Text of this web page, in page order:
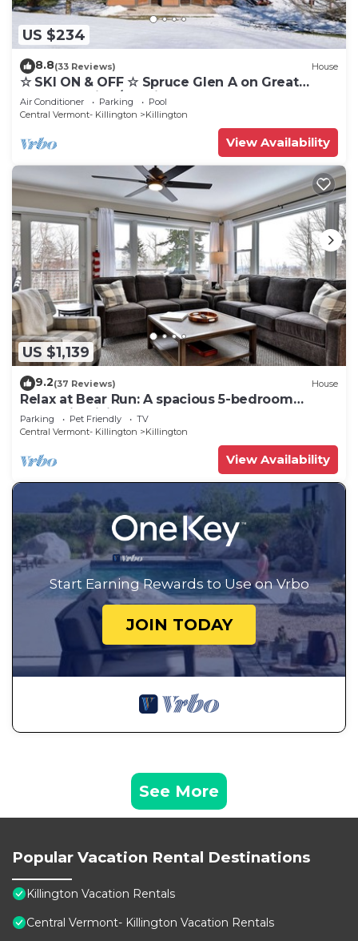
US $234
8.8(33 Reviews) House
☆ SKI ON & OFF ☆ Spruce Glen A on Great
Eastern Trail w/AC, Fireplace, Sauna
Air Conditioner Parking
Pool
Central Vermont- Killington
Killington
View Availability
US $1,139
9.2(37 Reviews) House
Relax at Bear Run: A spacious 5-bedroom
retreat in Killington, VT, perfect for up to 12
guests
Parking Pet Friendly
TV
Central Vermont- Killington
Killington
View Availability
Start Earning Rewards to Use on Vrbo
JOIN TODAY
See More
Popular Vacation Rental Destinations
Killington Vacation Rentals
Central Vermont- Killington Vacation Rentals